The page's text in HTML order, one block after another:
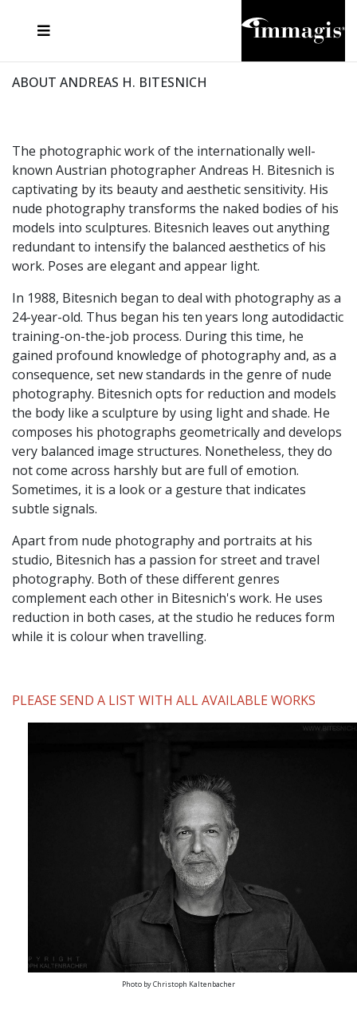
ABOUT ANDREAS H. BITESNICH
The photographic work of the internationally well-
known Austrian photographer Andreas H. Bitesnich is
captivating by its beauty and aesthetic sensitivity. His
nude photography transforms the naked bodies of his
models into sculptures. Bitesnich leaves out anything
redundant to intensify the balanced aesthetics of his
work. Poses are elegant and appear light.
In 1988, Bitesnich began to deal with photography as a
24-year-old. Thus began his ten years long autodidactic
training-on-the-job process. During this time, he
gained profound knowledge of photography and, as a
consequence, set new standards in the genre of nude
photography. Bitesnich opts for reduction and models
the body like a sculpture by using light and shade. He
composes his photographs geometrically and develops
very balanced image structures. Nonetheless, they do
not come across harshly but are full of emotion.
Sometimes, it is a look or a gesture that indicates
subtle signals.
Apart from nude photography and portraits at his
studio, Bitesnich has a passion for street and travel
photography. Both of these different genres
complement each other in Bitesnich's work. He uses
reduction in both cases, at the studio he reduces form
while it is colour when travelling.
PLEASE SEND A LIST WITH ALL AVAILABLE WORKS
Photo by Christoph Kaltenbacher